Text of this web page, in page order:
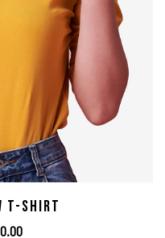
T-Shirt